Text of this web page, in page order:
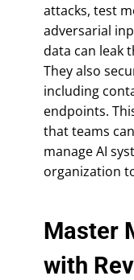
attacks, test
adversarial
data can leak
They also
including
endpoints.
that teams
manage AI
organization
Master
with